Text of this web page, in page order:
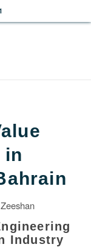
in
Industry